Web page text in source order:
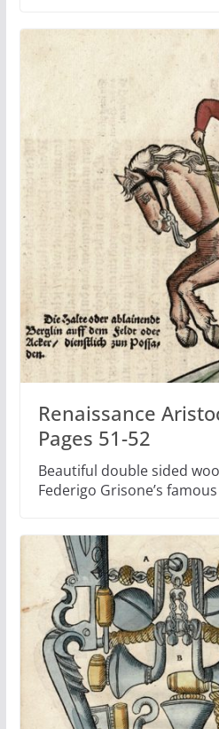
Renaissance
Pages 51-52
Beautiful double sided
Federigo Grisone’s